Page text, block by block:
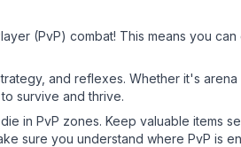
(PvP) combat! This means you
and reflexes. Whether it's
survive and thrive.
in PvP zones. Keep valuable items
sure you understand where PvP is